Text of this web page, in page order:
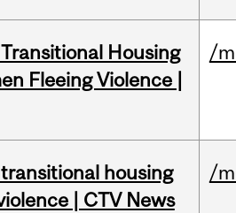
Housing
Fleeing Violence |
/
housing
| CTV News
/